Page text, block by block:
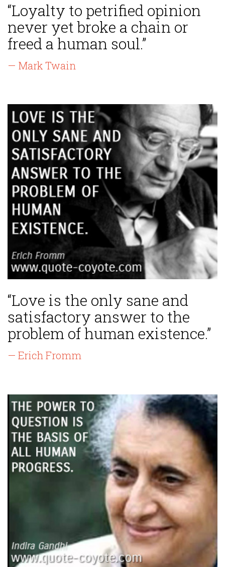
“Loyalty to petrified opinion
never yet broke a chain or
freed a human soul.”
— Mark Twain
“Love is the only sane and
satisfactory answer to the
problem of human existence.”
— Erich Fromm